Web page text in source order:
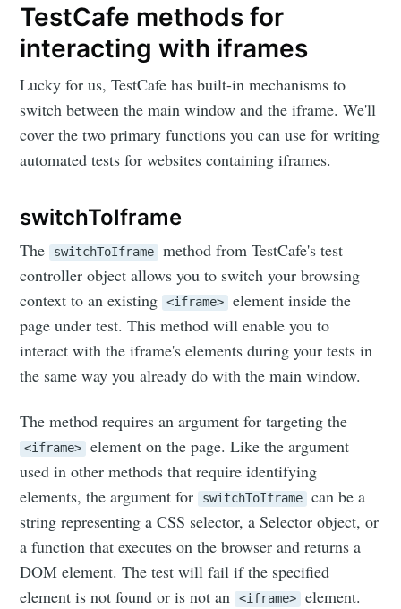
TestCafe methods for
interacting with iframes
Lucky for us, TestCafe has built-in mechanisms to
switch between the main window and the iframe. We'll
cover the two primary functions you can use for writing
automated tests for websites containing iframes.
switchToIframe
The switchToIframe
method from TestCafe's test
controller object allows you to switch your browsing
context to an existing <iframe>
element inside the
page under test. This method will enable you to
interact with the iframe's elements during your tests in
the same way you already do with the main window.
The method requires an argument for targeting the
<iframe>
element on the page. Like the argument
used in other methods that require identifying
elements, the argument for switchToIframe
can be a
string representing a CSS selector, a Selector object, or
a function that executes on the browser and returns a
DOM element. The test will fail if the specified
element is not found or is not an <iframe> element.